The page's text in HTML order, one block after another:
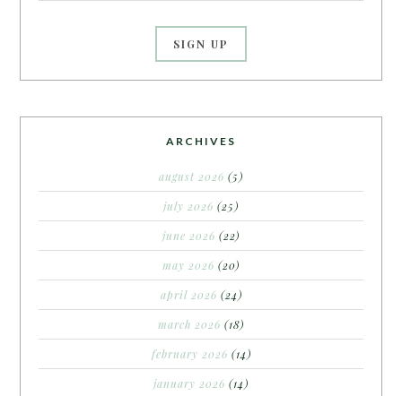
ARCHIVES
august 2026 (5)
july 2026 (25)
june 2026 (22)
may 2026 (20)
april 2026 (24)
march 2026 (18)
february 2026 (14)
january 2026 (14)